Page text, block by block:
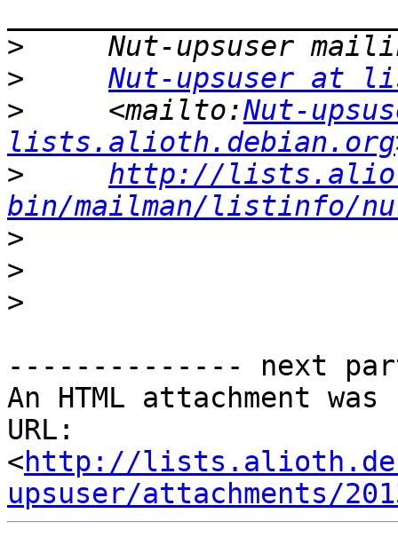
>
>
Nut-upsuser at
>
     <mailto:
Nut-
lists.alioth.debian.org
>
http://
bin/mailman/listinfo/
>
>
>
-------------- next
An HTML attachment
URL:
<http://
upsuser/attachments/